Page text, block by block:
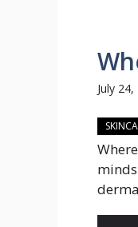
July 24,